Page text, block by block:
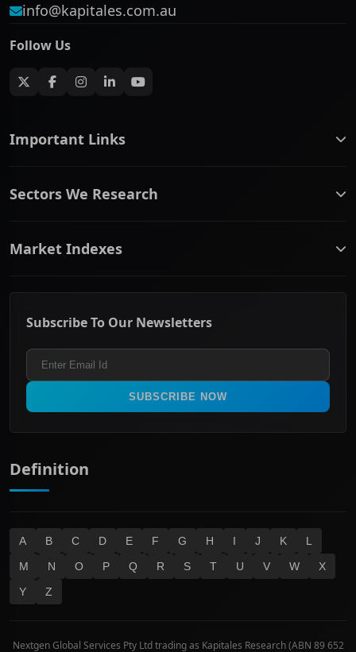
info@kapitales.com.au
Follow Us
Important Links
ASX Company Profile
Contact Us
Frequently Asked Questions
Privacy policy
Refund & Cancellation Policy
Sectors We Research
Communication Services
Consumer Staples
Healthcare
Industrials & Transportation
Materials
Real Estate
Technology
Market Indexes
ASX 200
ASX 300
All Ordinaries
Subscribe To Our Newsletters
SUBSCRIBE NOW
Definition
A B C D E F G H I J K
L
M
N O P Q R S T U V W
X
Y
Z
Nextgen Global Services Pty Ltd trading as Kapitales Research (ABN 89 652